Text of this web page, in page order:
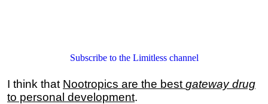
Subscribe to the Limitless channel
I think that Nootropics are the best gateway drug
to personal development.